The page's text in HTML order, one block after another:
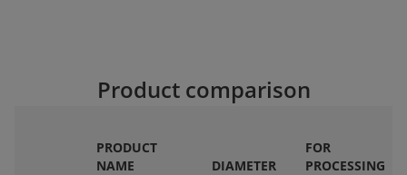
Product comparison
PRODUCT
NAME
DIAMETER
FOR
PROCESSING